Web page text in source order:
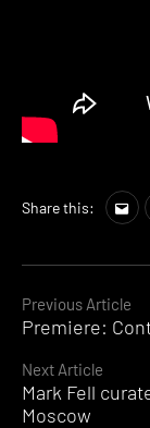
Continue
Reading
Previous Article
Premiere:
Next Article
Mark Fell
Moscow
Tags:
Share this: